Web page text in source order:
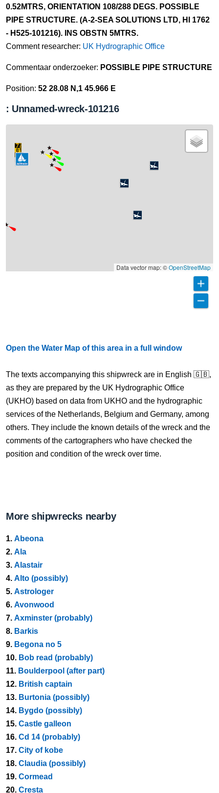
0.52MTRS, ORIENTATION 108/288 DEGS. POSSIBLE
PIPE STRUCTURE. (A-2-SEA SOLUTIONS LTD, HI 1762
- H525-101216). INS OBSTN 5MTRS.
Comment researcher: UK Hydrographic Office
Commentaar onderzoeker: POSSIBLE PIPE STRUCTURE
Position: 52 28.08 N,1 45.966 E
: Unnamed-wreck-101216
Data vector map: ©OpenStreetMap
Open the Water Map of this area in a full window
The texts accompanying this shipwreck are in English 🇬🇧,
as they are prepared by the UK Hydrographic Office
(UKHO) based on data from UKHO and the hydrographic
services of the Netherlands, Belgium and Germany, among
others. They include the known details of the wreck and the
comments of the cartographers who have checked the
position and condition of the wreck over time.
More shipwrecks nearby
1. Abeona
2. Ala
3. Alastair
4. Alto (possibly)
5. Astrologer
6. Avonwood
7. Axminster (probably)
8. Barkis
9. Begona no 5
10. Bob read (probably)
11. Boulderpool (after part)
12. British captain
13. Burtonia (possibly)
14. Bygdo (possibly)
15. Castle galleon
16. Cd 14 (probably)
17. City of kobe
18. Claudia (possibly)
19. Cormead
20. Cresta